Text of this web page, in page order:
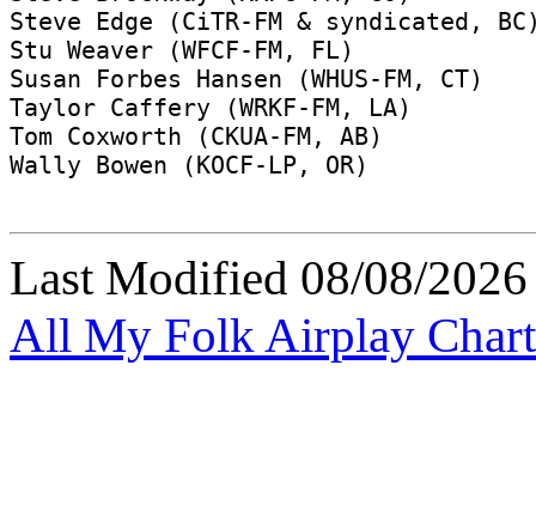
Last Modified 08/08/
All My Folk Airplay